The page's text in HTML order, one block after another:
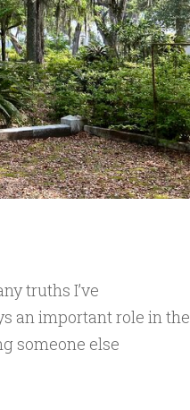
truths I’ve
an important role in the
someone else